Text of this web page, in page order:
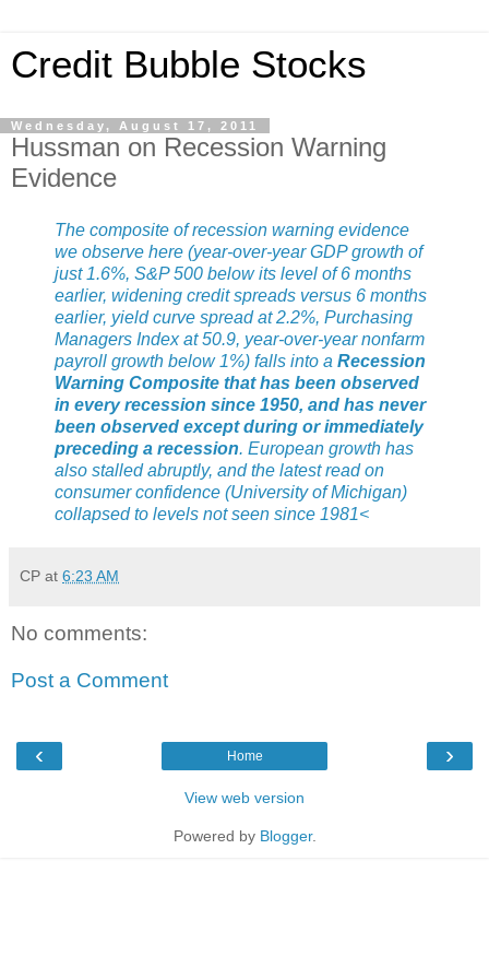
Credit Bubble Stocks
Wednesday, August 17, 2011
Hussman on Recession Warning
Evidence
The composite of recession warning evidence
we observe here (year-over-year GDP growth of
just 1.6%, S&P 500 below its level of 6 months
earlier, widening credit spreads versus 6 months
earlier, yield curve spread at 2.2%, Purchasing
Managers Index at 50.9, year-over-year nonfarm
payroll growth below 1%) falls into a Recession
Warning Composite that has been observed
in every recession since 1950, and has never
been observed except during or immediately
preceding a recession. European growth has
also stalled abruptly, and the latest read on
consumer confidence (University of Michigan)
collapsed to levels not seen since 1981<
CP at 6:23 AM
No comments:
Post a Comment
‹ ›
Home
View web version
Powered by Blogger.